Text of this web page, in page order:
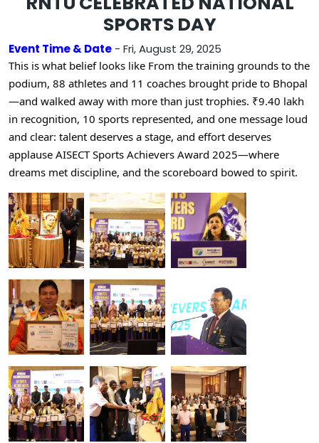
SPORTS DAY
Event Time & Date - Fri, August 29, 2025
This is what belief looks like From the training grounds to the
podium, 88 athletes and 11 coaches brought pride to Bhopal
—and walked away with more than just trophies. ₹9.40 lakh
in recognition, 10 sports represented, and one message loud
and clear: talent deserves a stage, and effort deserves
applause AISECT Sports Achievers Award 2025—where
dreams met discipline, and the scoreboard bowed to spirit.